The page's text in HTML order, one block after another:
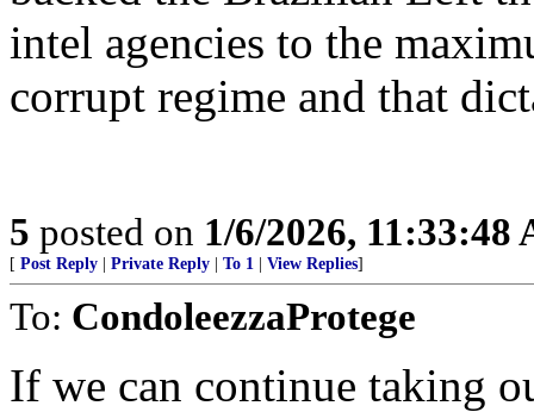
intel agencies to the
corrupt regime and that
5 posted on 1/6/2026, 11:33:48
[ Post Reply Private Reply To 1 View Replies]
To: CondoleezzaProtege
If we can continue taking